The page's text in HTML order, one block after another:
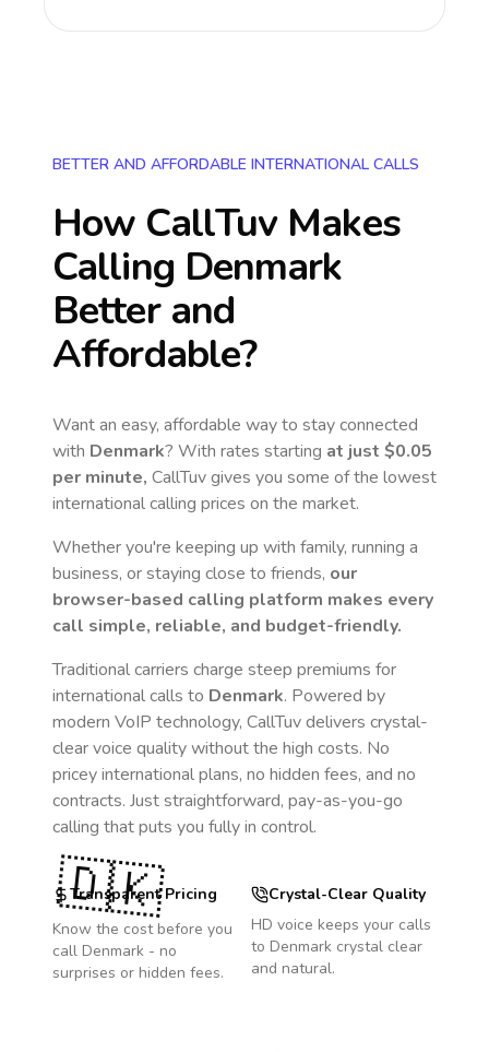
BETTER AND AFFORDABLE INTERNATIONAL CALLS
How CallTuv Makes
Calling Denmark
Better and
Affordable?
Want an easy, affordable way to stay connected
with Denmark? With rates starting at just $0.05
per minute, CallTuv gives you some of the lowest
international calling prices on the market.
Whether you're keeping up with family, running a
business, or staying close to friends, our
browser-based calling platform makes every
call simple, reliable, and budget-friendly.
Traditional carriers charge steep premiums for
international calls to Denmark. Powered by
modern VoIP technology, CallTuv delivers crystal-
clear voice quality without the high costs. No
pricey international plans, no hidden fees, and no
contracts. Just straightforward, pay-as-you-go
calling that puts you fully in control.
Transparent Pricing
Know the cost before you
call Denmark - no
surprises or hidden fees.
Crystal-Clear Quality
HD voice keeps your calls
to Denmark crystal clear
and natural.
🇩🇰